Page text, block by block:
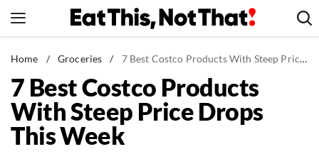
to
News
Healthy Eating
Groceries
Weight Loss
Home / Groceries / 7 Best Costco Products With Steep Price Drops This Week
7 Best Costco Products
With Steep Price Drops
This Week